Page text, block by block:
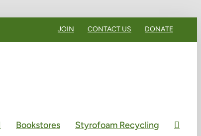
JOIN CONTACT US DONATE
Bookstores Styrofoam Recycling